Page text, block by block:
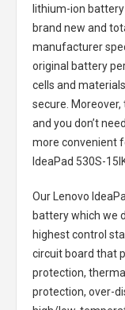
lithium-ion
brand new and
manufacturer
original battery
cells and
secure.
and you don’t
more convenient
IdeaPad 530S-
Our Lenovo
batterywhich we
highest control
circuit board that
protection,
protection, over-